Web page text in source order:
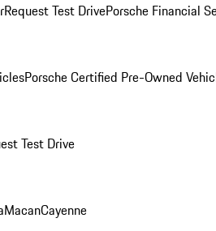
Request Test DrivePorsche Financial
Porsche Certified Pre-Owned
Test Drive
MacanCayenne